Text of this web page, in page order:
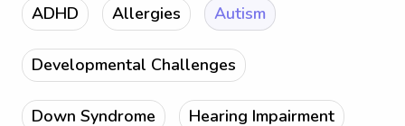
ADHD Allergies Autism
Developmental Challenges
Down Syndrome Hearing Impairment